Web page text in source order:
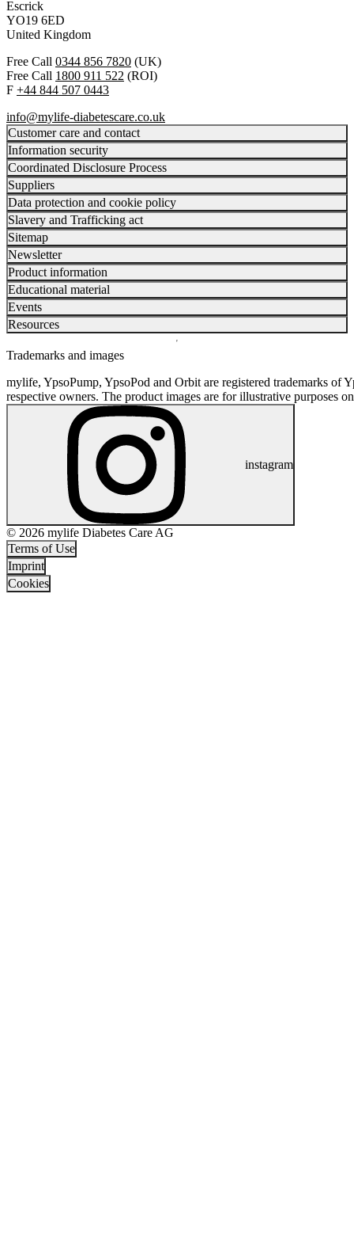
Escrick
YO19 6ED
United Kingdom
Free Call 0344 856 7820 (UK)
Free Call 1800 911 522 (ROI)
F +44 844 507 0443
info@mylife-diabetescare.co.uk
Customer care and contact
Information security
Coordinated Disclosure Process
Suppliers
Data protection and cookie policy
Slavery and Trafficking act
Sitemap
Newsletter
Product information
Educational material
Events
Resources
Trademarks and images
mylife, YpsoPump, YpsoPod and Orbit are registered trademarks of
respective owners. The product images are for illustrative purposes
instagram
© 2026 mylife Diabetes Care AG
Terms of Use
Imprint
Cookies